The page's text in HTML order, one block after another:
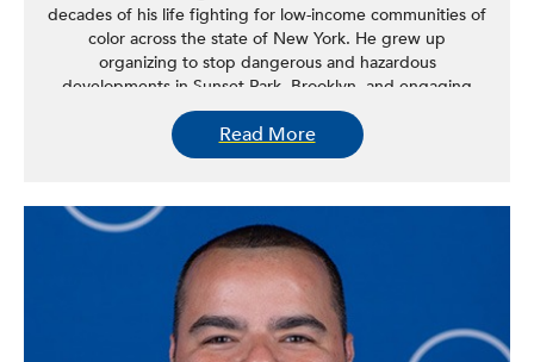
decades of his life fighting for low-income communities of
color across the state of New York. He grew up
organizing to stop dangerous and hazardous
developments in Sunset Park, Brooklyn, and engaging
community residents to build power and bring
transformational change to their neighborhoods. As
NYIC’s Executive Vice President of Advocacy & Strategy,
campaigns at the federal, state, and local levels and
mobilized hundreds of thousands of New Yorkers at
demonstrations against anti-immigrant policies. As the
executive vice president of NYIC Action, NYIC’s sister
501(c)4 political advocacy and action organization, he has
successfully led multiple grassroots electoral campaigns
to elect progressive candidates.
Read More